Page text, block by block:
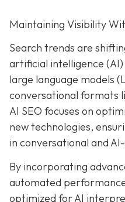
Maintaining Visibility
Search trends are
artificial intelligence
large language models
conversational formats
AI SEO focuses on
new technologies,
in conversational and
By incorporating
automated
optimized for AI